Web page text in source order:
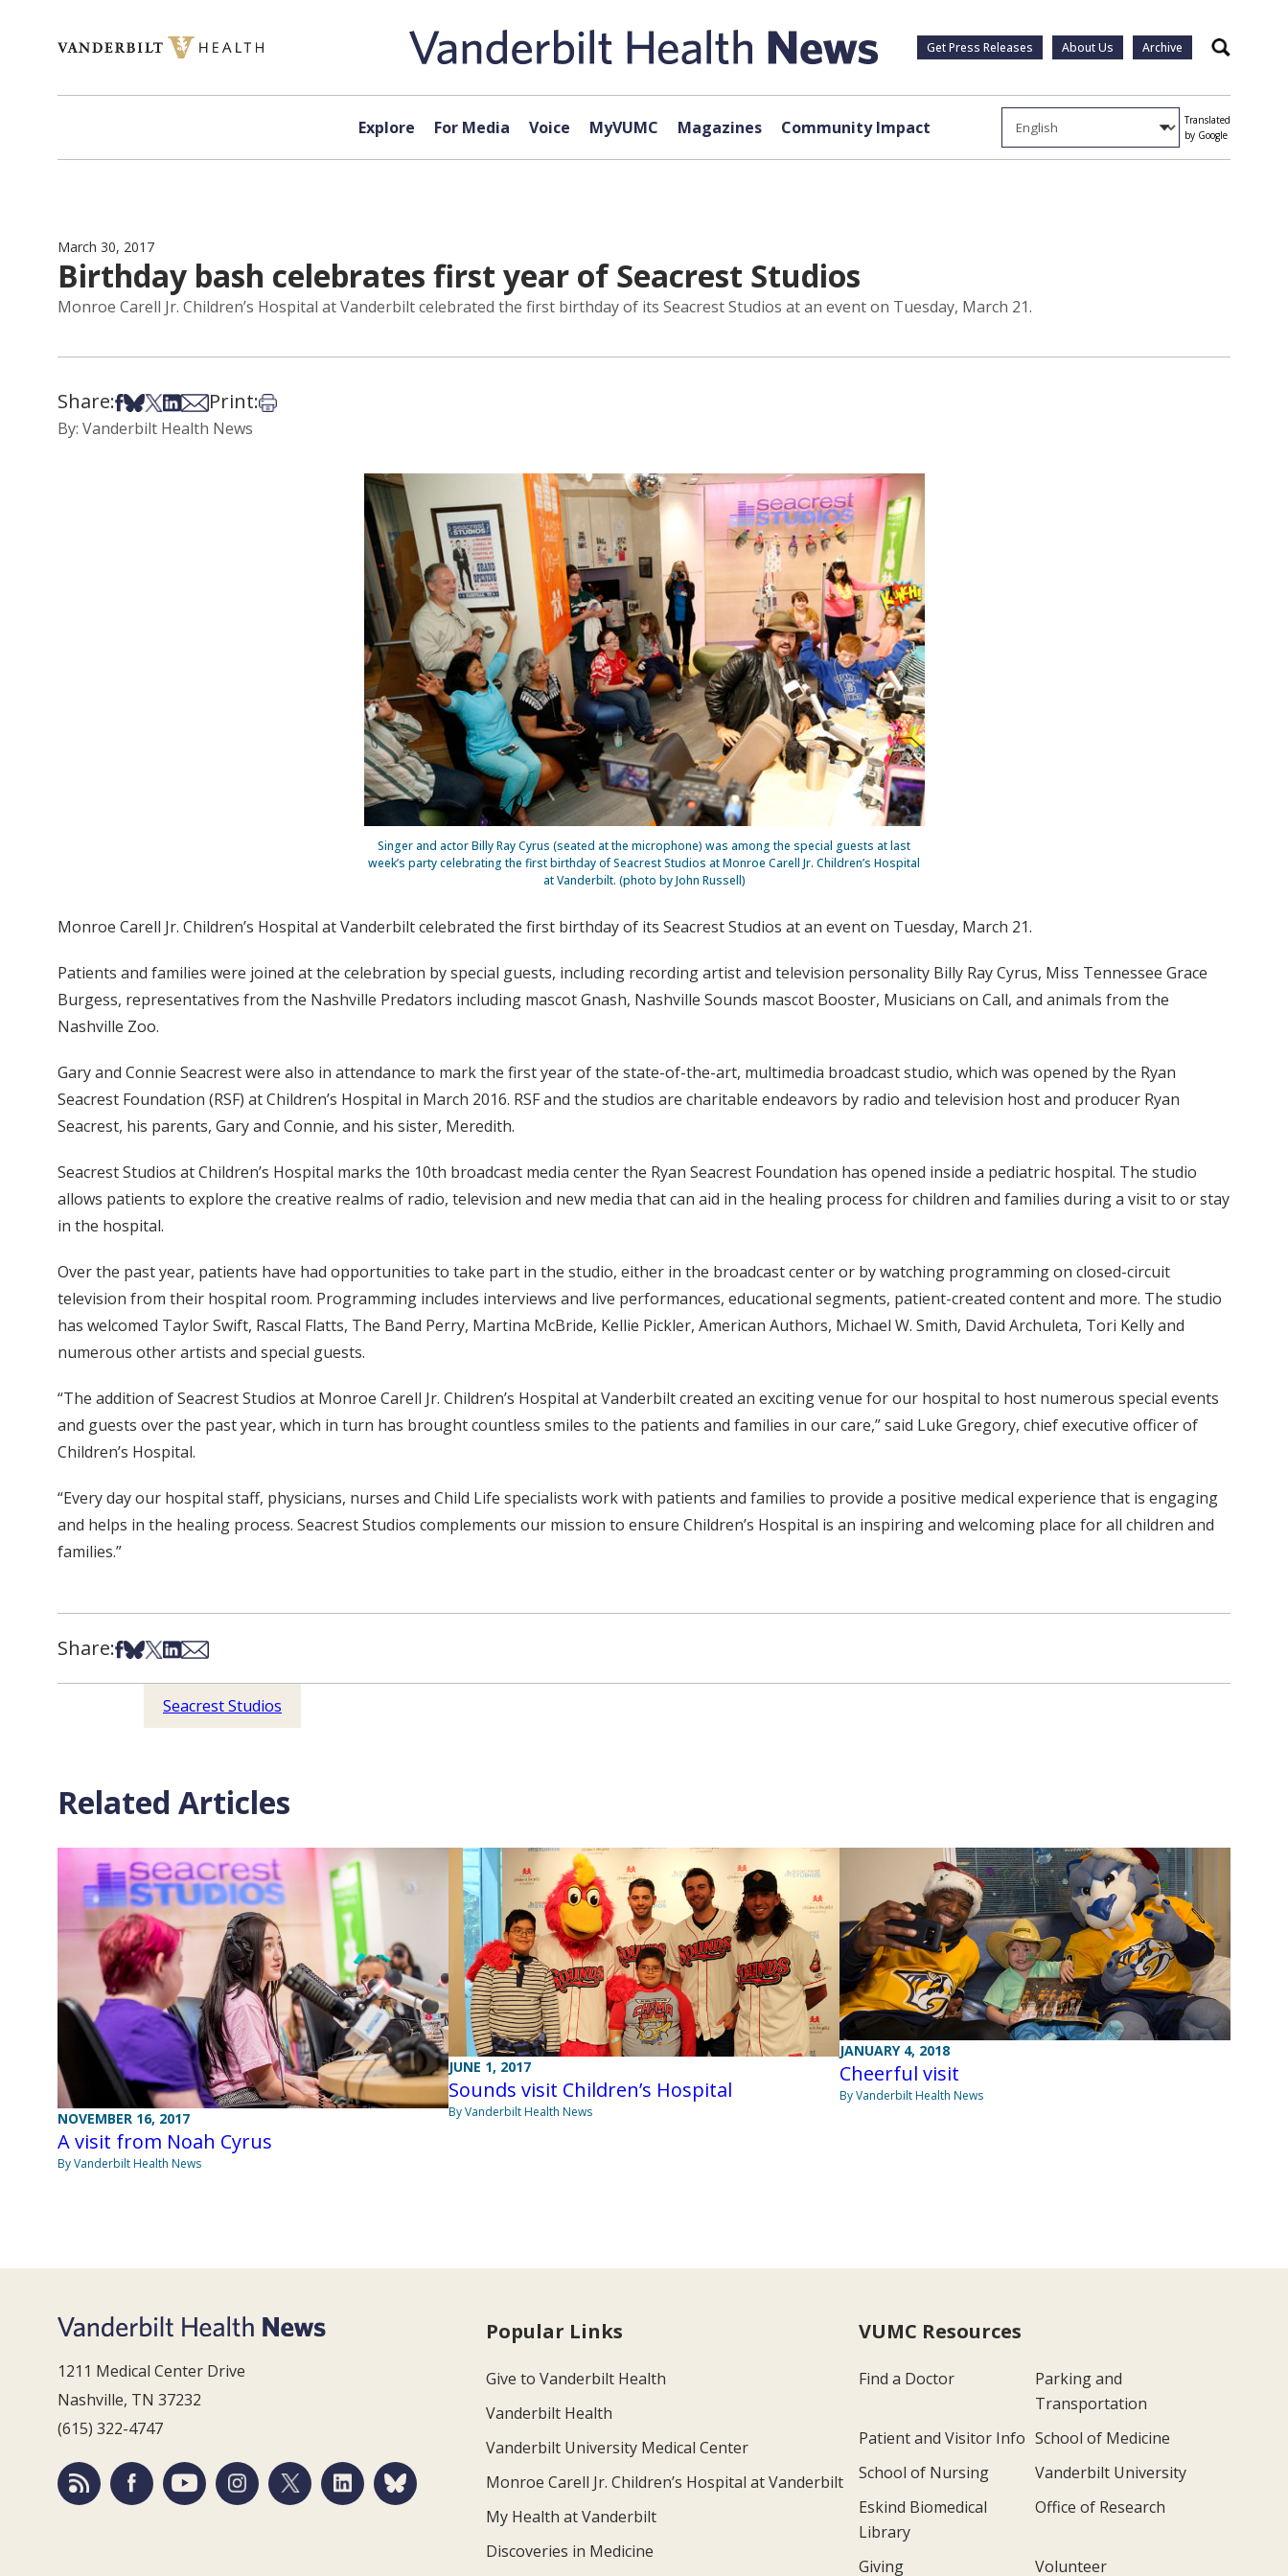
Get Press Releases About Us Archive Search
Explore For Media Voice MyVUMC Magazines Community Impact
Translated
by Google
March 30, 2017
Birthday bash celebrates first year of Seacrest Studios
Monroe Carell Jr. Children’s Hospital at Vanderbilt celebrated the first birthday of its Seacrest Studios at an event on Tuesday, March 21.
Share:Share on Facebook
Share on Bsky
Share on X
Share on LinkedIn
Share via Email
Print:Print this article
By: Vanderbilt Health News
Singer and actor Billy Ray Cyrus (seated at the microphone) was among the special guests at last
week’s party celebrating the first birthday of Seacrest Studios at Monroe Carell Jr. Children’s Hospital
at Vanderbilt. (photo by John Russell)
Monroe Carell Jr. Children’s Hospital at Vanderbilt celebrated the first birthday of its Seacrest Studios at an event on Tuesday, March 21.
Patients and families were joined at the celebration by special guests, including recording artist and television personality Billy Ray Cyrus, Miss Tennessee Grace
Burgess, representatives from the Nashville Predators including mascot Gnash, Nashville Sounds mascot Booster, Musicians on Call, and animals from the
Nashville Zoo.
Gary and Connie Seacrest were also in attendance to mark the first year of the state-of-the-art, multimedia broadcast studio, which was opened by the Ryan
Seacrest Foundation (RSF) at Children’s Hospital in March 2016. RSF and the studios are charitable endeavors by radio and television host and producer Ryan
Seacrest, his parents, Gary and Connie, and his sister, Meredith.
Seacrest Studios at Children’s Hospital marks the 10th broadcast media center the Ryan Seacrest Foundation has opened inside a pediatric hospital. The studio
allows patients to explore the creative realms of radio, television and new media that can aid in the healing process for children and families during a visit to or stay
in the hospital.
Over the past year, patients have had opportunities to take part in the studio, either in the broadcast center or by watching programming on closed-circuit
television from their hospital room. Programming includes interviews and live performances, educational segments, patient-created content and more. The studio
has welcomed Taylor Swift, Rascal Flatts, The Band Perry, Martina McBride, Kellie Pickler, American Authors, Michael W. Smith, David Archuleta, Tori Kelly and
numerous other artists and special guests.
“The addition of Seacrest Studios at Monroe Carell Jr. Children’s Hospital at Vanderbilt created an exciting venue for our hospital to host numerous special events
and guests over the past year, which in turn has brought countless smiles to the patients and families in our care,” said Luke Gregory, chief executive officer of
Children’s Hospital.
“Every day our hospital staff, physicians, nurses and Child Life specialists work with patients and families to provide a positive medical experience that is engaging
and helps in the healing process. Seacrest Studios complements our mission to ensure Children’s Hospital is an inspiring and welcoming place for all children and
families.”
Share:Share on Facebook
Share on Bsky
Share on X
Share on LinkedIn
Share via Email
Seacrest Studios
Related Articles
NOVEMBER 16, 2017
A visit from Noah Cyrus
By Vanderbilt Health News
JUNE 1, 2017
Sounds visit Children’s Hospital
By Vanderbilt Health News
JANUARY 4, 2018
Cheerful visit
By Vanderbilt Health News
1211 Medical Center Drive
Nashville, TN 37232
(615) 322-4747
Popular Links
Give to Vanderbilt Health
Vanderbilt Health
Vanderbilt University Medical Center
Monroe Carell Jr. Children’s Hospital at Vanderbilt
My Health at Vanderbilt
Discoveries in Medicine
VUMC Resources
Find a Doctor
Parking and
Transportation
Patient and Visitor Info School of Medicine
School of Nursing
Vanderbilt University
Eskind Biomedical
Library
Office of Research
Giving Volunteer